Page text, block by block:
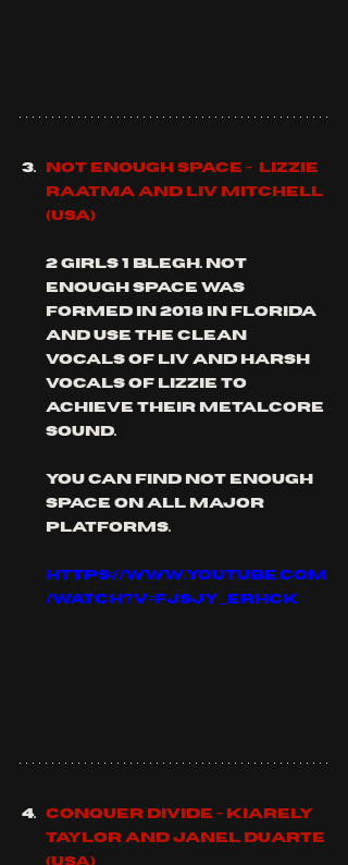
Not Enough Space -  Lizzie
Raatma and Liv Mitchell
(usa)
2 girls 1 blegh. not
enough Space was
formed in 2018 in Florida
and use the clean
vocals of liv and harsh
vocals of Lizzie to
achieve their metalcore
sound.
you can find not enough
space on all major
platforms.
https://www.youtube.com
/watch?v=fJSjy_ErHCk
Conquer Divide - Kiarely
Taylor and Janel duarte
(usa)